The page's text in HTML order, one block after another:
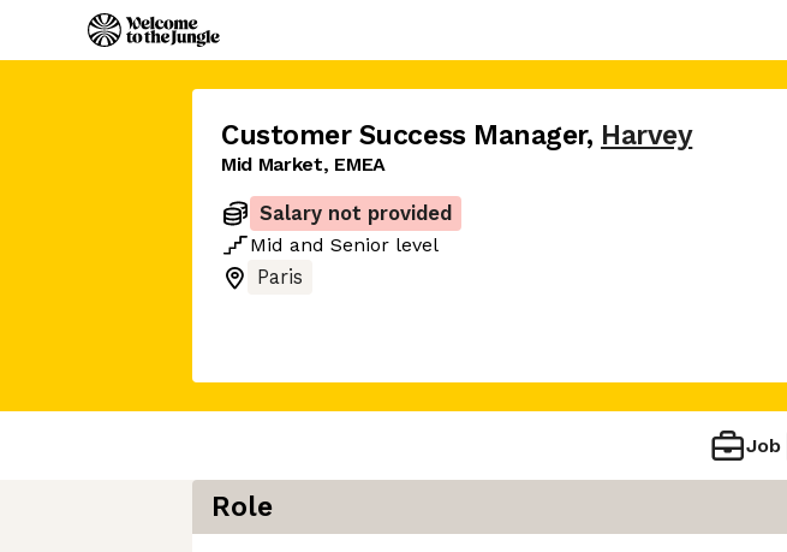
Customer Success Manager, Harvey
Mid Market, EMEA
Salary not provided
Mid and Senior level
Paris
Job
Role